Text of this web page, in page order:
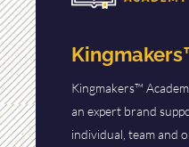
Kingmakers™
an expert brand
individual, team and